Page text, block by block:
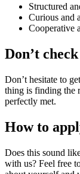
Structured
Curious and
Cooperative
Don’t
Don’t hesitate to
thing is finding the
perfectly met.
How to
Does this sound
with us? Feel free